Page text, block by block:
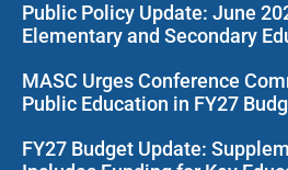
Public Policy Update: June
Elementary and Secondary
MASC Urges Conference
Public Education in FY27
FY27 Budget Update: